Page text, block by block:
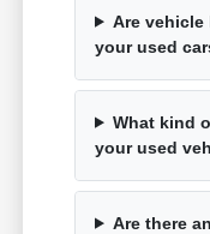
Are
your used
What kind
your used
Are there